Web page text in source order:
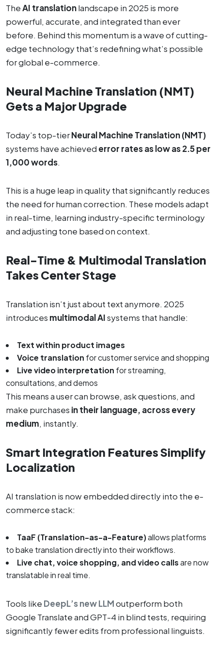
TheAI translationlandscape in 2025 is more
powerful, accurate, and integrated than ever
before. Behind this momentum is a wave of cutting-
edge technology that’s redefining what’s possible
for global e-commerce.
Neural Machine Translation (NMT)
Gets a Major Upgrade
Today’s top-tierNeural Machine Translation (NMT)
systems have achieved error rates as low as 2.5 per
1,000 words.
This is a huge leap in quality that significantly reduces
the need for human correction. These models adapt
in real-time, learning industry-specific terminology
and adjusting tone based on context.
Real-Time & Multimodal Translation
Takes Center Stage
Translation isn’t just about text anymore. 2025
introduces multimodal AIsystems that handle:
Text within product images
Voice translation for customer service and shopping
Live video interpretation for streaming,
consultations, and demos
This means a user can browse, ask questions, and
make purchases in their language, across every
medium, instantly.
Smart Integration Features Simplify
Localization
AI translation is now embedded directly into the e-
commerce stack:
TaaF (Translation-as-a-Feature)allows platforms
to bake translation directly into their workflows.
Live chat, voice shopping, and video callsare now
translatable in real time.
Tools like DeepL’s new LLMoutperform both
Google Translate and GPT-4 in blind tests, requiring
significantly fewer edits from professional linguists.